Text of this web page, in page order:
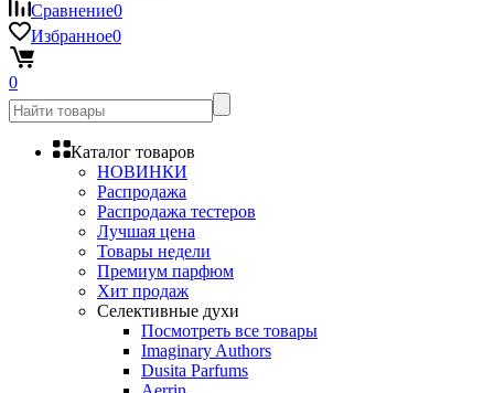
Сравнение0
Избранное0
0
Каталог товаров
НОВИНКИ
Распродажа
Распродажа тестеров
Лучшая цена
Товары недели
Премиум парфюм
Хит продаж
Селективные духи
Посмотреть все товары
Imaginary Authors
Dusita Parfums